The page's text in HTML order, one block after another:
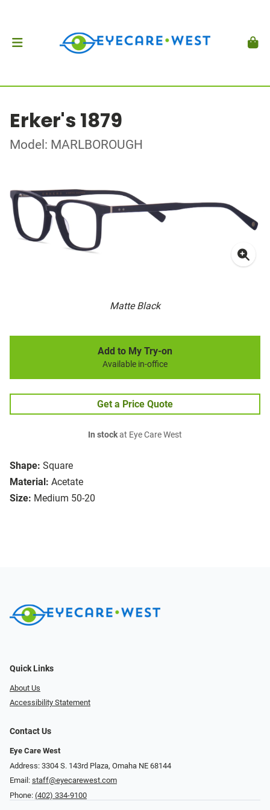
Erker's 1879
Model: MARLBOROUGH
Matte Black
Shape: Square
Material: Acetate
Size: Medium 50-20
Add to My Try-on
Available in-office
Get a Price Quote
In stockat Eye Care West
Quick Links
About Us
Accessibility Statement
Contact Us
Eye Care West
Address: 3304 S. 143rd Plaza, Omaha NE 68144
Email: staff@eyecarewest.com
Phone: (402) 334-9100